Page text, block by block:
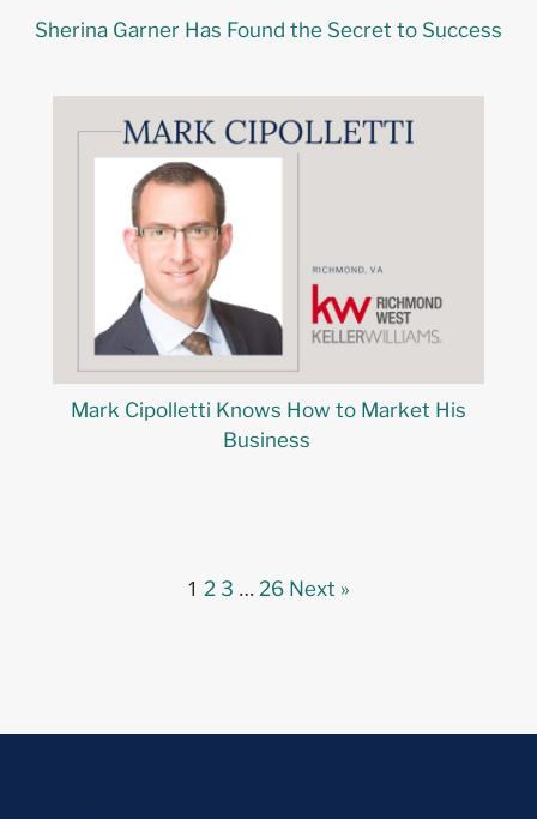
Sherina Garner Has Found the Secret to Success
Mark Cipolletti Knows How to Market His
Business
1 2 3 … 26 Next »